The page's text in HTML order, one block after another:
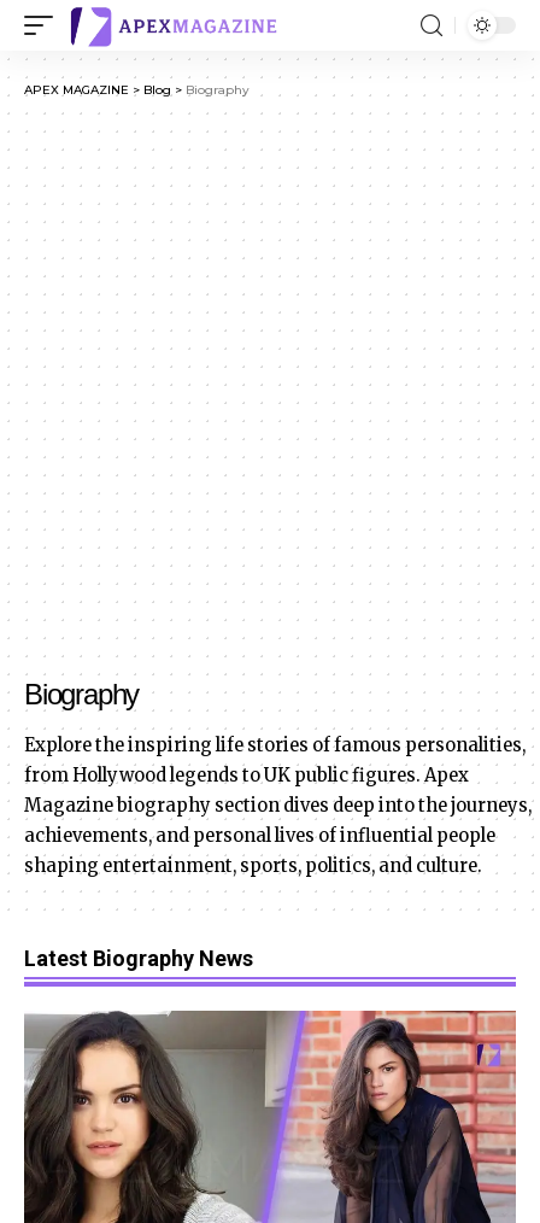
APEX MAGAZINE > Blog > Biography
Biography
Explore the inspiring life stories of famous personalities,
from Hollywood legends to UK public figures. Apex
Magazine biography section dives deep into the journeys,
achievements, and personal lives of influential people
shaping entertainment, sports, politics, and culture.
Latest Biography News